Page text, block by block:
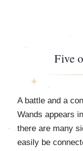
Five
A battle and a
Wands appears
there are many
easily be